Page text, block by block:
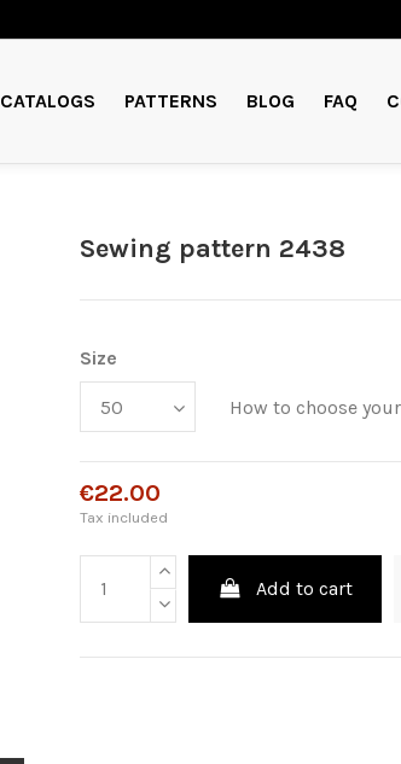
CATALOGS PATTERNS BLOG FAQ
Sewing pattern 2438
Size
How to choose
€22.00
Tax included
Add to cart